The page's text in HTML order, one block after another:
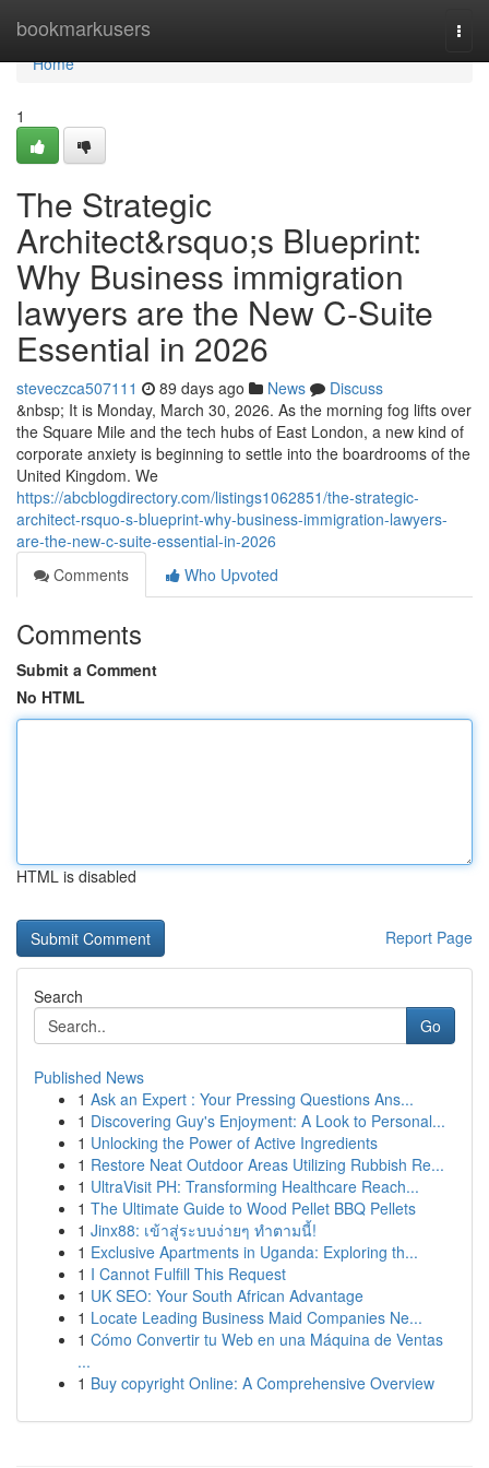
bookmarkusers
Home
Home
1
The Strategic
Architect&rsquo;s Blueprint:
Why Business immigration
lawyers are the New C-Suite
Essential in 2026
steveczca507111 89 days ago News
Discuss
&nbsp; It is Monday, March 30, 2026. As the morning fog lifts over
the Square Mile and the tech hubs of East London, a new kind of
corporate anxiety is beginning to settle into the boardrooms of the
United Kingdom. We
https://abcblogdirectory.com/listings1062851/the-strategic-
architect-rsquo-s-blueprint-why-business-immigration-lawyers-
are-the-new-c-suite-essential-in-2026
Comments
Who Upvoted
Comments
Submit a Comment
No HTML
HTML is disabled
Report Page
Search
Go
Published News
1 Ask an Expert : Your Pressing Questions Ans...
1 Discovering Guy's Enjoyment: A Look to Personal...
1 Unlocking the Power of Active Ingredients
1 Restore Neat Outdoor Areas Utilizing Rubbish Re...
1 UltraVisit PH: Transforming Healthcare Reach...
1 The Ultimate Guide to Wood Pellet BBQ Pellets
1 Jinx88: เข้าสู่ระบบง่ายๆ ทำตามนี้!
1 Exclusive Apartments in Uganda: Exploring th...
1 I Cannot Fulfill This Request
1 UK SEO: Your South African Advantage
1 Locate Leading Business Maid Companies Ne...
1 Cómo Convertir tu Web en una Máquina de Ventas
...
1 Buy copyright Online: A Comprehensive Overview